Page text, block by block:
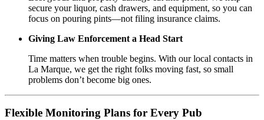
secure your liquor, cash drawers, and equipment, so you can
focus on pouring pints—not filing insurance claims.
Giving Law Enforcement a Head Start
Time matters when trouble begins. With our local contacts in
La Marque, we get the right folks moving fast, so small
problems don’t become big ones.
Flexible Monitoring Plans for Every Pub